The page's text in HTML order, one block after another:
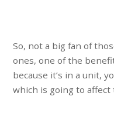
So, not a big fan of
ones, one of the
because it’s in a unit,
which is going to